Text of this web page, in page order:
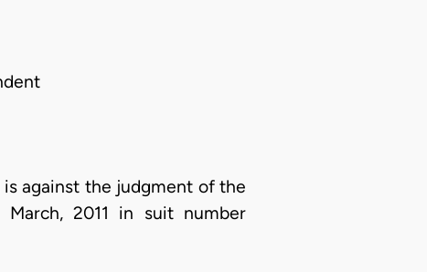
is against the judgment of the
2011 in suit number